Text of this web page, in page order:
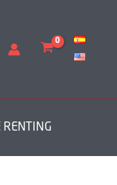
RENTING